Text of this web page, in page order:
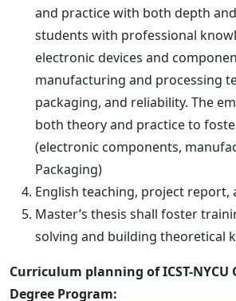
and practice with both depth
students with professional
electronic devices and
manufacturing and processing
packaging, and reliability. The
both theory and practice to
(electronic components,
Packaging)
English teaching, project report,
Master’s thesis shall foster
solving and building theoretical
Curriculum planning of ICST-NYCU
Degree Program: